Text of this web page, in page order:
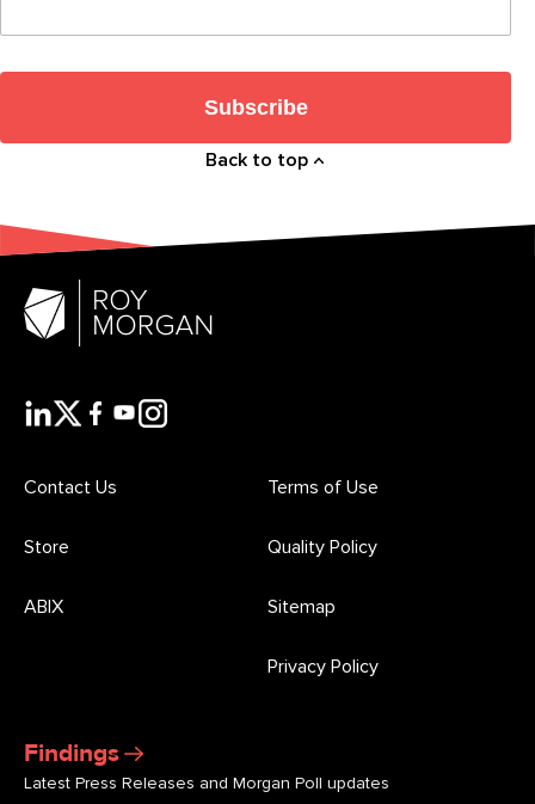
Subscribe
Back to top
Findings
Latest Press Releases and Morgan Poll updates
Contact Us
Store
ABIX
Terms of Use
Quality Policy
Sitemap
Privacy Policy